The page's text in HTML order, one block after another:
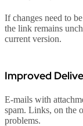
If changes need to
the link remains
current version.
Improved
E-mails with
spam. Links, on the
problems.